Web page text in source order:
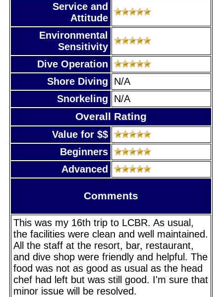
Service and
Attitude
Environmental
Sensitivity
Dive Operation
Shore Diving
N/A
Snorkeling
N/A
Overall Rating
Value for $$
Beginners
Advanced
Comments
This was my 16th trip to LCBR. As usual,
the facilities were clean and well maintained.
All the staff at the resort, bar, restaurant,
and dive shop were friendly and helpful. The
food was not as good as usual as the head
chef had left but was still good. I'm sure that
minor issue will be resolved.